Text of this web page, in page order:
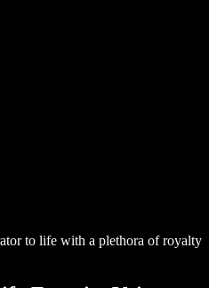
to life with a plethora of royalty